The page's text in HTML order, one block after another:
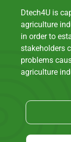
Dtech4U is
agriculture
in order to
stakeholders
problems
agriculture